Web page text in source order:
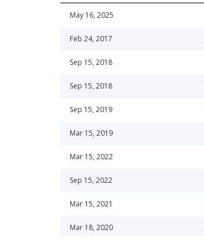
May 16, 2025
Feb 24, 2017
Sep 15, 2018
Sep 15, 2018
Sep 15, 2019
Mar 15, 2019
Mar 15, 2022
Sep 15, 2022
Mar 15, 2021
Mar 18, 2020